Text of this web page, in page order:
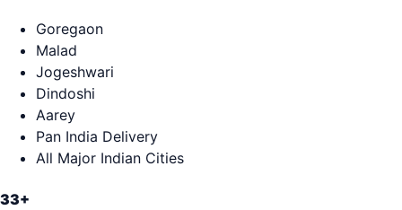
Goregaon
Malad
Jogeshwari
Dindoshi
Aarey
Pan India Delivery
All Major Indian Cities
33+